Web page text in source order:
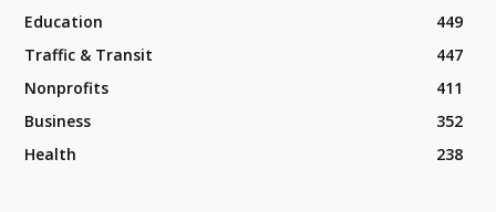
Education
449
Traffic & Transit
447
Nonprofits
411
Business
352
Health
238